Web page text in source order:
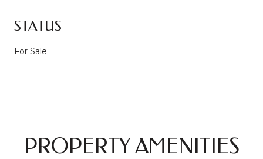
STATUS
For Sale
PROPERTY AMENITIES